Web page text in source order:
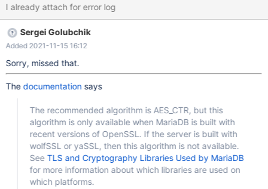
14:07:23 0 [ERROR] InnoDB: cannot enable encryption,
encryption plugin is not available 2021-10-11 14:07:23 0 [ERROR]
Plugin 'InnoDB' init function returned error. 2021-10-11 14:07:23 0
[ERROR] Plugin 'InnoDB' regis
I already attach for error log
Sergei Golubchik
Added 2021-11-15 16:12
Sorry, missed that.
Thedocumentation says
The recommended algorithm is AES_CTR, but this
algorithm is only available when MariaDB is built with
recent versions of OpenSSL. If the server is built with
wolfSSL or yaSSL, then this algorithm is not available.
SeeTLS and Cryptography Libraries Used by MariaDB
for more information about which libraries are used on
which platforms.